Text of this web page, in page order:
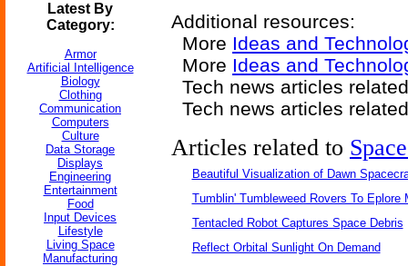
Latest By
Category:
Armor
Artificial Intelligence
Biology
Clothing
Communication
Computers
Culture
Data Storage
Displays
Engineering
Entertainment
Food
Input Devices
Lifestyle
Living Space
Manufacturing
Additional resources:
More Ideas and
More Ideas and
Tech news articles
Tech news articles
Articles related to
Beautiful Visualization of Dawn
Tumblin' Tumbleweed Rovers To Eplore
Tentacled Robot Captures Space Debris
Reflect Orbital Sunlight On Demand